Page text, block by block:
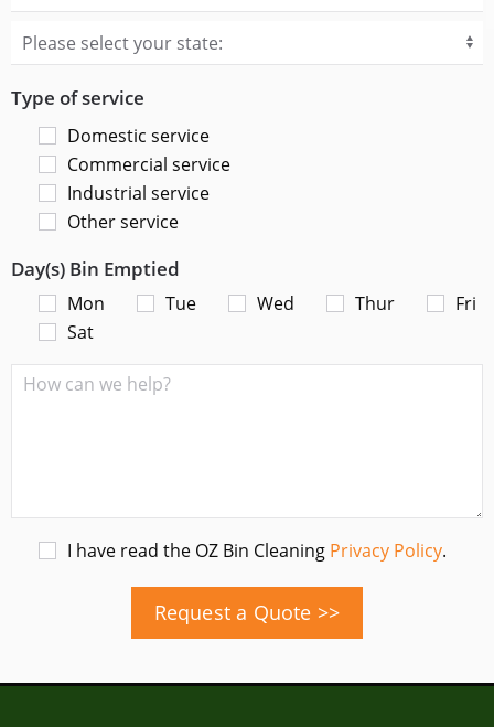
Type of service
Domestic service
Commercial service
Industrial service
Other service
Day(s) Bin Emptied
Mon Tue Wed Thur
Fri
Sat
I have read the OZ Bin Cleaning Privacy Policy.
Request a Quote >>